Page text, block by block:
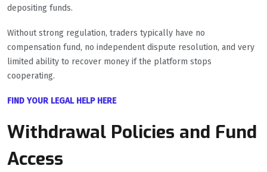
depositing funds.
Without strong regulation, traders typically have no
compensation fund, no independent dispute resolution, and very
limited ability to recover money if the platform stops
cooperating.
FIND YOUR LEGAL HELP HERE
Withdrawal Policies and Fund
Access